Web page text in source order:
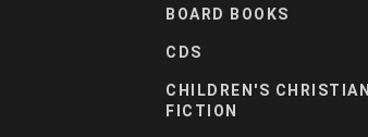
BOARD BOOKS
CDS
CHILDREN'S CHRISTIAN
FICTION